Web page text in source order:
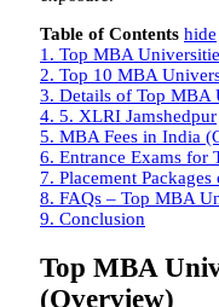
Table of Contents hide
1. Top MBA
2. Top 10 MBA
3. Details of Top MBA
4. 5. XLRI Jamshedpur
5. MBA Fees in India
6. Entrance Exams for
7. Placement
8. FAQs – Top MBA
9. Conclusion
Top MBA
(Overview)